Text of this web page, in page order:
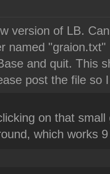
version of LB.
named "graion.txt"
and quit. This
post the file so
on that
which works